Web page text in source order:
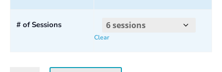
$160.00
# of Sessions
Clear